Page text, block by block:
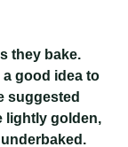
they bake.
a good idea to
suggested
lightly golden,